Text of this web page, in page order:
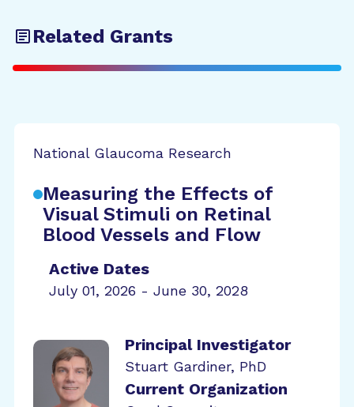
Related Grants
National Glaucoma Research
Measuring the Effects of
Visual Stimuli on Retinal
Blood Vessels and Flow
Active Dates
July 01, 2026 - June 30, 2028
Principal Investigator
Stuart Gardiner, PhD
Current Organization